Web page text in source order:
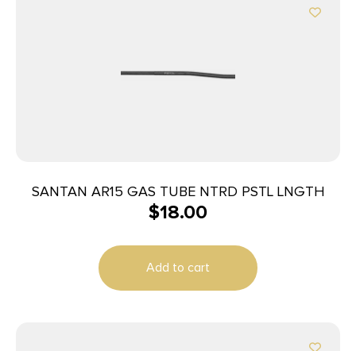
SANTAN AR15 GAS TUBE NTRD PSTL LNGTH
$18.00
Add to cart